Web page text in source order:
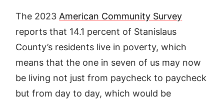
The 2023American Community Survey
reports that 14.1 percent of Stanislaus
County’s residents live in poverty, which
means that the one in seven of us may now
be living not just from paycheck to paycheck
but from day to day, which would be